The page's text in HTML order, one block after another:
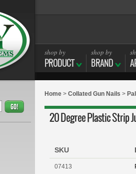
shop by
PRODUCT
shop by
BRAND
Home > Collated Gun Nails >
20 Degree Plastic Strip
SKU
07413
GO!